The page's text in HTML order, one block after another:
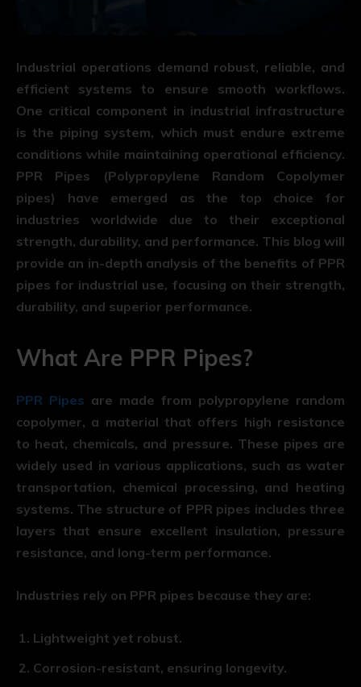
Industrial operations demand robust, reliable, and
efficient systems to ensure smooth workflows.
One critical component in industrial infrastructure
is the piping system, which must endure extreme
conditions while maintaining operational efficiency.
PPR Pipes (Polypropylene Random Copolymer
pipes) have emerged as the top choice for
industries worldwide due to their exceptional
strength, durability, and performance. This blog will
provide an in-depth analysis of the benefits of PPR
pipes for industrial use, focusing on their strength,
durability, and superior performance.
What Are PPR Pipes?
PPR Pipes are made from polypropylene random
copolymer, a material that offers high resistance
to heat, chemicals, and pressure. These pipes are
widely used in various applications, such as water
transportation, chemical processing, and heating
systems. The structure of PPR pipes includes three
layers that ensure excellent insulation, pressure
resistance, and long-term performance.
Industries rely on PPR pipes because they are:
Lightweight yet robust.
Corrosion-resistant, ensuring longevity.